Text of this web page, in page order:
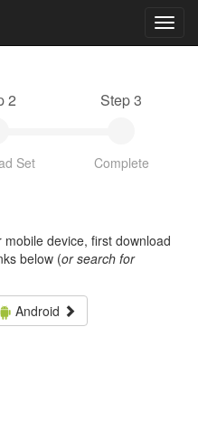
2
Set
Step 3
Complete
mobile device, first download
below (or search for
Android